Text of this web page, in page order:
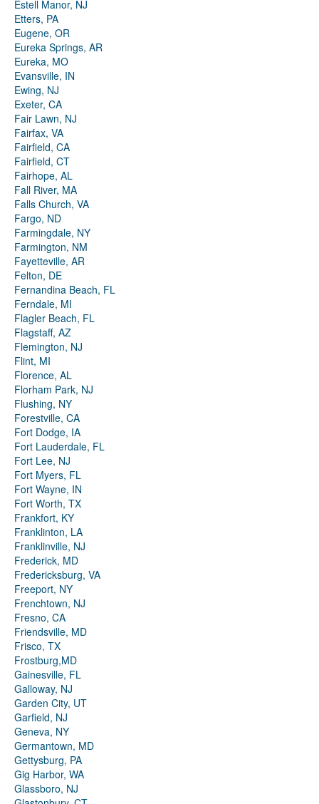
Estell Manor, NJ
Etters, PA
Eugene, OR
Eureka Springs, AR
Eureka, MO
Evansville, IN
Ewing, NJ
Exeter, CA
Fair Lawn, NJ
Fairfax, VA
Fairfield, CA
Fairfield, CT
Fairhope, AL
Fall River, MA
Falls Church, VA
Fargo, ND
Farmingdale, NY
Farmington, NM
Fayetteville, AR
Felton, DE
Fernandina Beach, FL
Ferndale, MI
Flagler Beach, FL
Flagstaff, AZ
Flemington, NJ
Flint, MI
Florence, AL
Florham Park, NJ
Flushing, NY
Forestville, CA
Fort Dodge, IA
Fort Lauderdale, FL
Fort Lee, NJ
Fort Myers, FL
Fort Wayne, IN
Fort Worth, TX
Frankfort, KY
Franklinton, LA
Franklinville, NJ
Frederick, MD
Fredericksburg, VA
Freeport, NY
Frenchtown, NJ
Fresno, CA
Friendsville, MD
Frisco, TX
Frostburg,MD
Gainesville, FL
Galloway, NJ
Garden City, UT
Garfield, NJ
Geneva, NY
Germantown, MD
Gettysburg, PA
Gig Harbor, WA
Glassboro, NJ